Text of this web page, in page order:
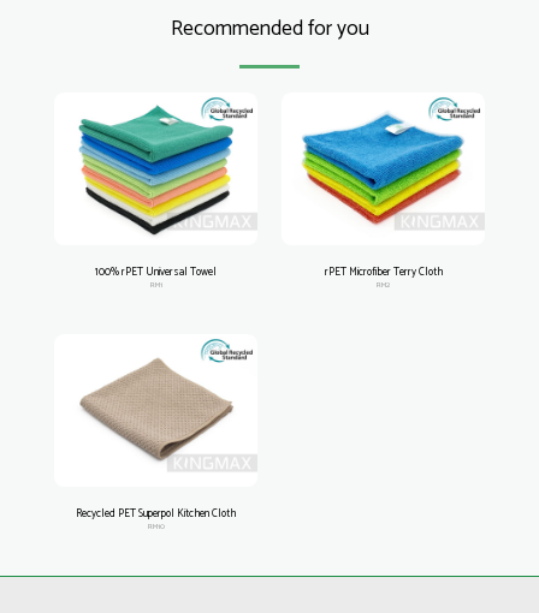
Recommended for you
100% rPET Universal Towel
RM1
rPET Microfiber Terry Cloth
RM2
Recycled PET Superpol Kitchen Cloth
RM10